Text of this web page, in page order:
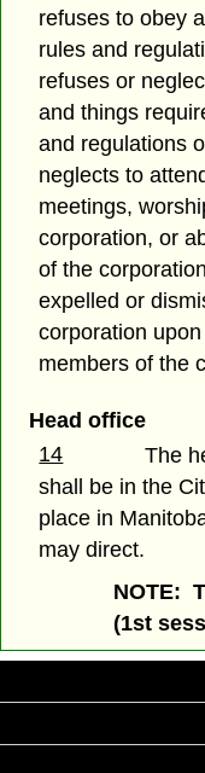
refuses to obey
rules and
refuses or
and things
and regulations
neglects to
meetings,
corporation, or
of the
expelled or
corporation
members of the
Head office
14
The
shall be in the
place in
may direct.
NOTE:
(1st